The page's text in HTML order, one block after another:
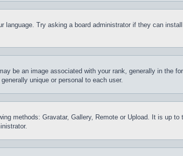
Try asking a board administrator if they can
be an image associated with your rank, generally in the
unique or personal to each user.
methods: Gravatar, Gallery, Remote or Upload. It is up